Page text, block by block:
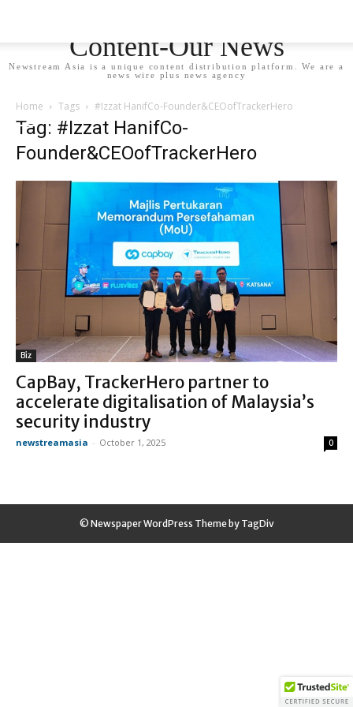
Content-Our News
Newstream Asia is a unique content distribution platform. We are a
news wire plus news agency
Home Tags #Izzat HanifCo-Founder&CEOofTrackerHero
Tag: #Izzat HanifCo-
Founder&CEOofTrackerHero
Biz
CapBay, TrackerHero partner to
accelerate digitalisation of Malaysia’s
security industry
newstreamasia - October 1, 2025 0
© Newspaper WordPress Theme by TagDiv